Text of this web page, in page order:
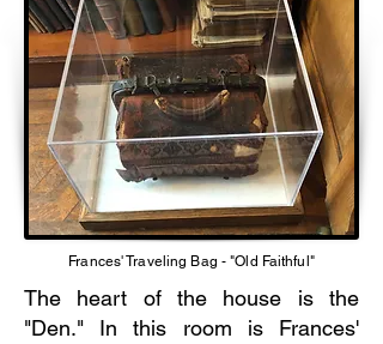
Frances' Traveling Bag - "Old Faithful"
The heart of the house is the
"Den." In this room is Frances'